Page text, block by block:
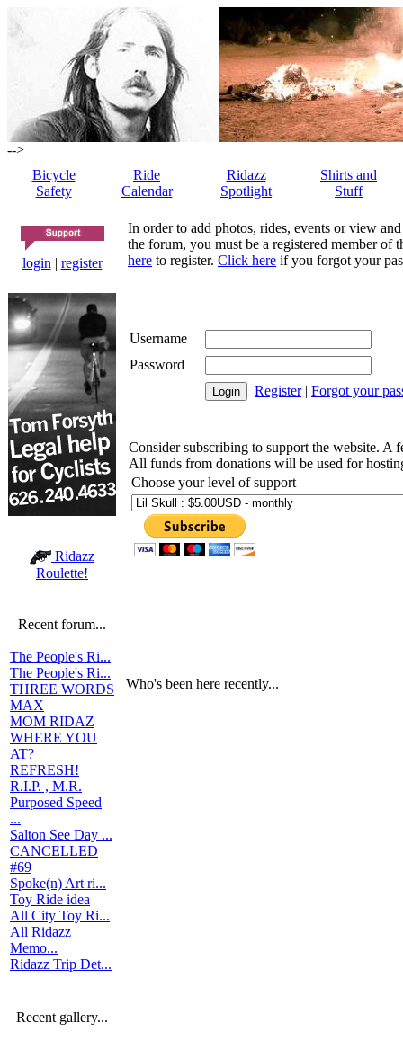
-->
Bicycle
Safety
Ride
Calendar
Ridazz
Spotlight
Shirts and
Stuff
login | register
Ridazz
Roulette!
Recent forum...
The People's Ri...
The People's Ri...
THREE WORDS
MAX
MOM RIDAZ
WHERE YOU
AT?
REFRESH!
R.I.P. , M.R.
Purposed Speed
...
Salton See Day ...
CANCELLED
#69
Spoke(n) Art ri...
Toy Ride idea
All City Toy Ri...
All Ridazz
Memo...
Ridazz Trip Det...
Recent gallery...
In order to add photos, rides, events or view
the forum, you must be a registered member of
here to register. Click here if you forgot your
Username
Password
Register| Forgot your
Consider subscribing to support the website. A
All funds from donations will be used for
Choose your level of support
Who's been here recently...